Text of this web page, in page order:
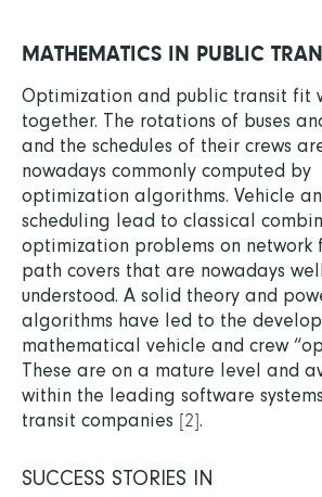
MATHEMATICS IN PUBLIC
Optimization and public transit fit
together. The rotations of buses
and the schedules of their crews
nowadays commonly computed by
optimization algorithms. Vehicle
scheduling lead to classical
optimization problems on network
path covers that are nowadays
understood. A solid theory and
algorithms have led to the
mathematical vehicle and crew
These are on a mature level and
within the leading software
transit companies [2].
SUCCESS STORIES IN